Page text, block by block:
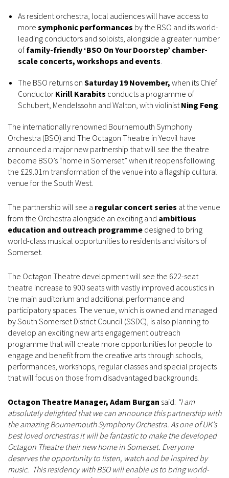
As resident orchestra, local audiences will have access to
more symphonic performances by the BSO and its world-
leading conductors and soloists, alongside a greater number
of family-friendly ‘BSO On Your Doorstep’ chamber-
scale concerts, workshops and events
The BSO returns on Saturday 19 November, when its Chief
Conductor Kirill Karabits conducts a programme of
Schubert, Mendelssohn and Walton, with violinist Ning Feng
The internationally renowned Bournemouth Symphony
Orchestra (BSO) and The Octagon Theatre in Yeovil have
announced a major new partnership that will see the theatre
become BSO’s “home in Somerset” when it reopens following
the £29.01m transformation of the venue into a flagship cultural
venue for the South West.
The partnership will see a regular concert series at the venue
from the Orchestra alongside an exciting and ambitious
education and outreach programme designed to bring
world-class musical opportunities to residents and visitors of
Somerset.
The Octagon Theatre development will see the 622-seat
theatre increase to 900 seats with vastly improved acoustics in
the main auditorium and additional performance and
participatory spaces. The venue, which is owned and managed
by South Somerset District Council (SSDC), is also planning to
develop an exciting new arts engagement outreach
programme that will create more opportunities for people to
engage and benefit from the creative arts through schools,
performances, workshops, regular classes and special projects
that will focus on those from disadvantaged backgrounds.
Octagon Theatre Manager, Adam Burgan said: “I am
absolutely delighted that we can announce this partnership with
the amazing Bournemouth Symphony Orchestra. As one of UK’s
best loved orchestras it will be fantastic to make the developed
Octagon Theatre their new home in Somerset. Everyone
deserves the opportunity to listen, watch and be inspired by
music. This residency with BSO will enable us to bring world-